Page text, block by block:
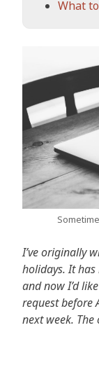
What
I’ve originally
holidays. It
and now I’d
request before
next week.